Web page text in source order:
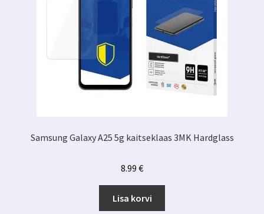
Samsung Galaxy A25 5g kaitseklaas 3MK Hardglass
8.99 €
Lisa korvi